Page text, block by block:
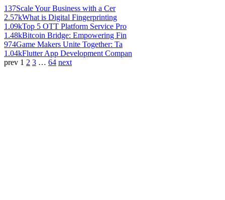
137Scale Your Business with a Cer
2.57kWhat is Digital Fingerprinting
1.09kTop 5 OTT Platform Service Pro
1.48kBitcoin Bridge: Empowering Fin
974Game Makers Unite Together: Ta
1.04kFlutter App Development Compan
prev 1 2 3 … 64 next